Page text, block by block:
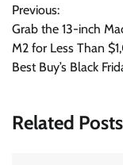
navigation
Previous:
Grab the 13-inch
M2 for Less Than
Best Buy’s Black
Related Posts